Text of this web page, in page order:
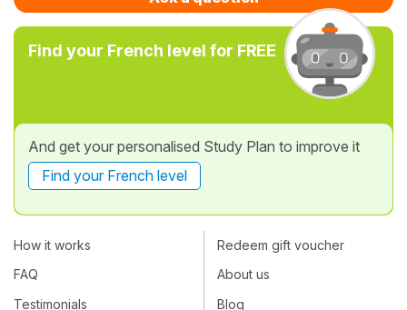
Find your French level for FREE
And get your personalised Study Plan to improve it
Find your French level
How it works
FAQ
Testimonials
Redeem gift voucher
About us
Blog